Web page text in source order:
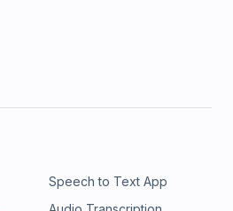
Speech to Text App